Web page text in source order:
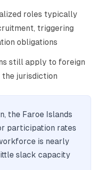
roles typically
triggering
obligations
still apply to foreign
the jurisdiction
the Faroe Islands
participation rates
is nearly
slack capacity